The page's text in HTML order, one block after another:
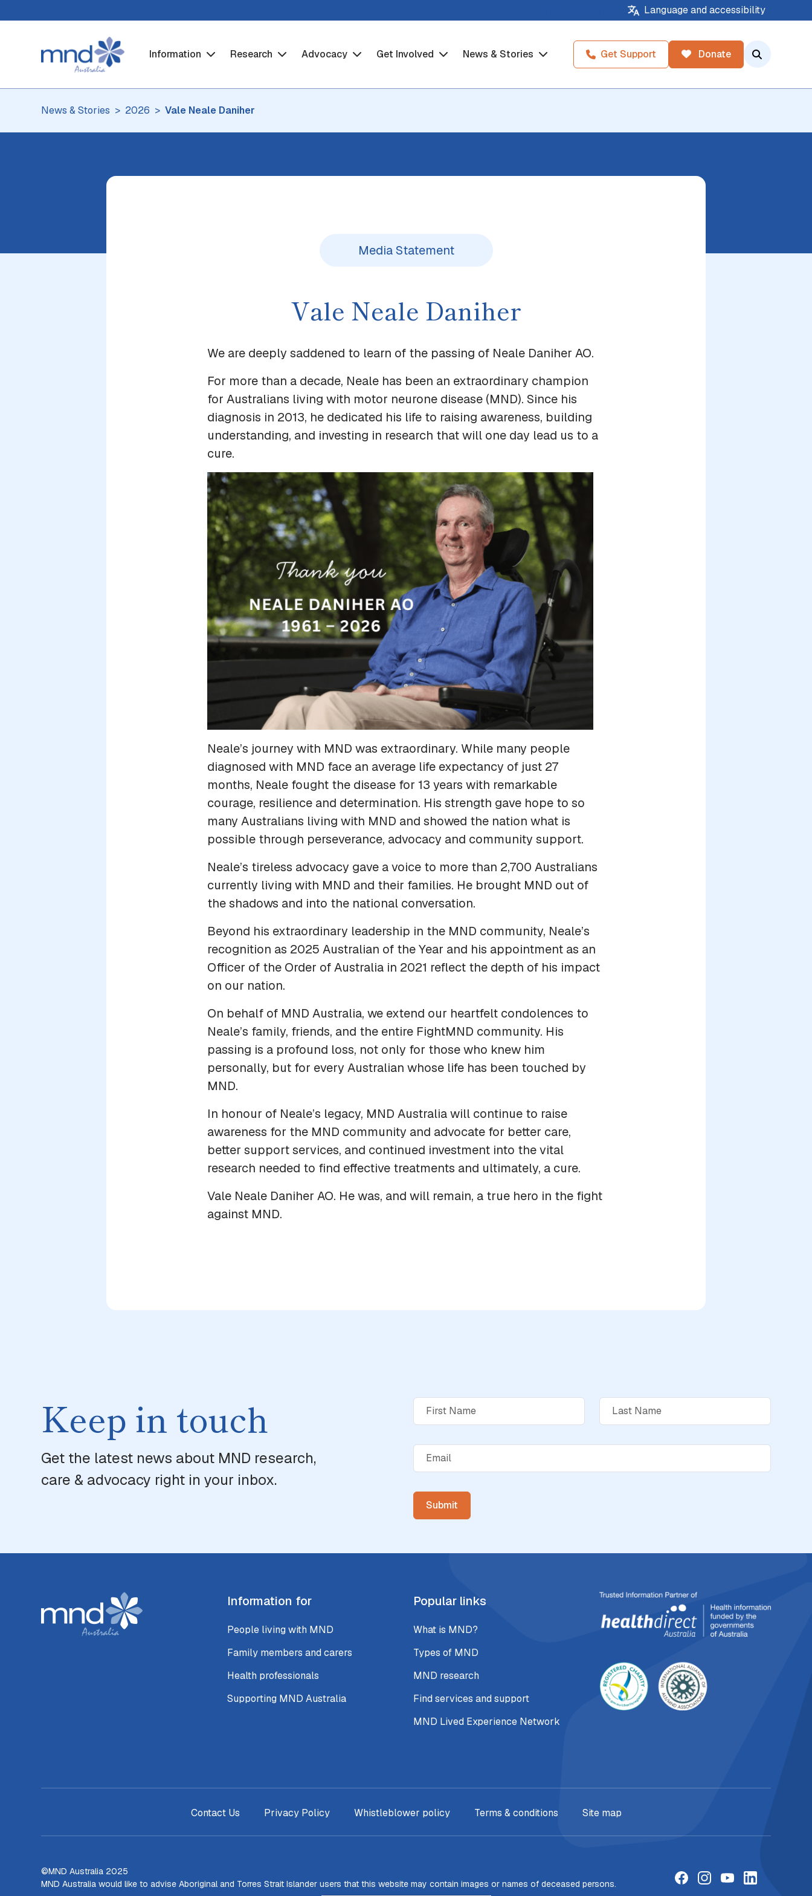
Language and accessibility
Information Research Advocacy Get Involved News & Stories Get Support Donate
News & Stories 2026 Vale Neale Daniher
Media Statement
Vale Neale Daniher
We are deeply saddened to learn of the passing of Neale Daniher AO.
For more than a decade, Neale has been an extraordinary champion
for Australians living with motor neurone disease (MND). Since his
diagnosis in 2013, he dedicated his life to raising awareness, building
understanding, and investing in research that will one day lead us to a
cure.
Neale’s journey with MND was extraordinary. While many people
diagnosed with MND face an average life expectancy of just 27
months, Neale fought the disease for 13 years with remarkable
courage, resilience and determination. His strength gave hope to so
many Australians living with MND and showed the nation what is
possible through perseverance, advocacy and community support.
Neale’s tireless advocacy gave a voice to more than 2,700 Australians
currently living with MND and their families. He brought MND out of
the shadows and into the national conversation.
Beyond his extraordinary leadership in the MND community, Neale’s
recognition as 2025 Australian of the Year and his appointment as an
Officer of the Order of Australia in 2021 reflect the depth of his impact
on our nation.
On behalf of MND Australia, we extend our heartfelt condolences to
Neale’s family, friends, and the entire FightMND community. His
passing is a profound loss, not only for those who knew him
personally, but for every Australian whose life has been touched by
MND.
In honour of Neale’s legacy, MND Australia will continue to raise
awareness for the MND community and advocate for better care,
better support services, and continued investment into the vital
research needed to find effective treatments and ultimately, a cure.
Vale Neale Daniher AO. He was, and will remain, a true hero in the fight
against MND.
Keep in touch
Get the latest news about MND research,
care & advocacy right in your inbox.
Information for
People living with MND
Family members and carers
Health professionals
Supporting MND Australia
Popular links
What is MND?
Types of MND
MND research
Find services and support
MND Lived Experience Network
Contact Us Privacy Policy Whistleblower policy Terms & conditions Site map
©MND Australia 2025
MND Australia would like to advise Aboriginal and Torres Strait Islander users that this website may contain images or names of deceased persons.